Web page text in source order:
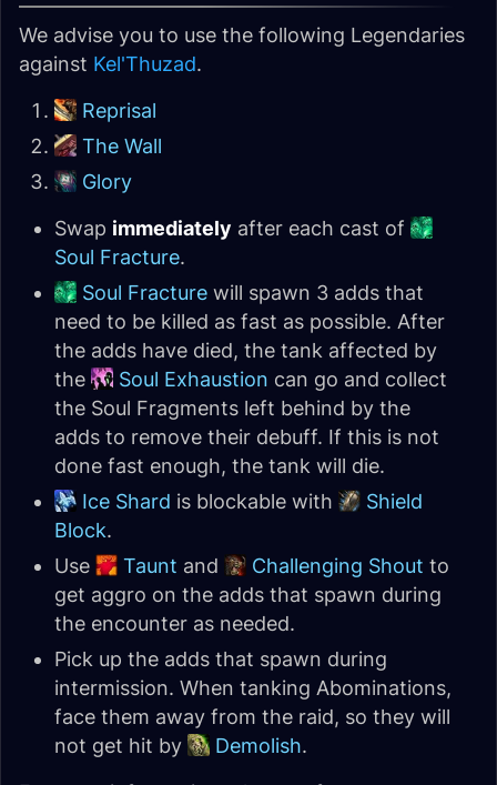
We advise you to use the following Legendaries
against Kel'Thuzad.
Reprisal
The Wall
Glory
Swap immediately after each cast of
Soul Fracture.
Soul Fracture will spawn 3 adds that
need to be killed as fast as possible. After
the adds have died, the tank affected by
the
Soul Exhaustion can go and collect
the Soul Fragments left behind by the
adds to remove their debuff. If this is not
done fast enough, the tank will die.
Ice Shard is blockable with
Shield
Block.
Use
Taunt and Challenging Shout to
get aggro on the adds that spawn during
the encounter as needed.
Pick up the adds that spawn during
intermission. When tanking Abominations,
face them away from the raid, so they will
not get hit by
Demolish.